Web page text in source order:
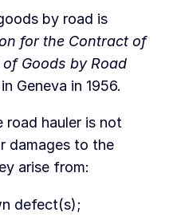
by road is
for the Contract of
Goods by Road
Geneva in 1956.
road hauler is not
damages to the
arise from:
defect(s);